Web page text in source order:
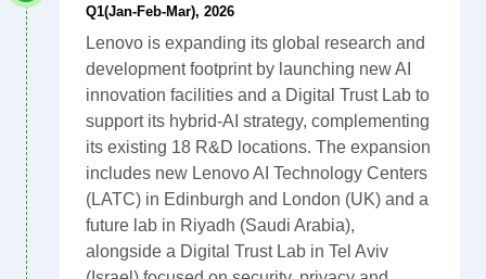
Q1(Jan-Feb-Mar), 2026
Lenovo is expanding its global research and
development footprint by launching new AI
innovation facilities and a Digital Trust Lab to
support its hybrid-AI strategy, complementing
its existing 18 R&D locations. The expansion
includes new Lenovo AI Technology Centers
(LATC) in Edinburgh and London (UK) and a
future lab in Riyadh (Saudi Arabia),
alongside a Digital Trust Lab in Tel Aviv